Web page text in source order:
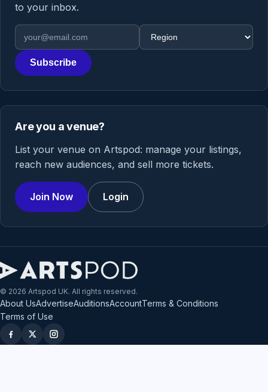
to your inbox.
Email address
Region
Subscribe
Are you a venue?
List your venue on Artspod: manage your listings,
reach new audiences, and sell more tickets.
Join Now Login
© 2026 Artspod UK. All rights reserved.
About UsAdvertiseAuditionsAccountTerms & Conditions
Terms of Use